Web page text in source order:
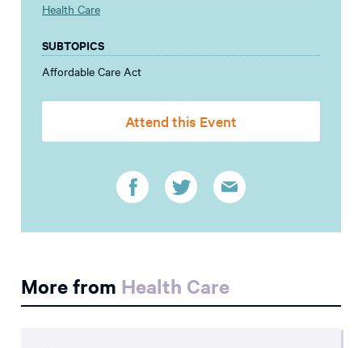
Health Care
SUBTOPICS
Affordable Care Act
Attend this Event
More from Health Care